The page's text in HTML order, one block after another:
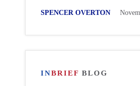
SPENCER OVERTON
INBRIEF BLOG